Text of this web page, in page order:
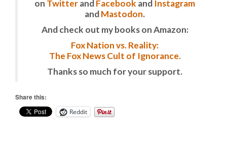
on TwitterandFacebook and Instagram
andMastodon.
And check out my books on Amazon:
Fox Nation vs. Reality:
The Fox News Cult of Ignorance.
Thanks so much for your support.
Share this:
Reddit